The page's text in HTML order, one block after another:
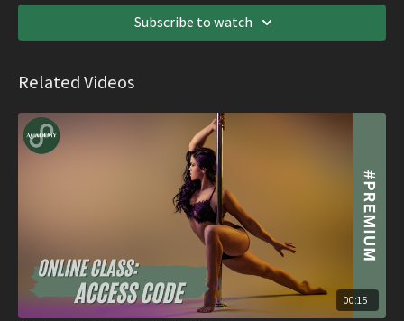
Subscribe to watch
Related Videos
00:15